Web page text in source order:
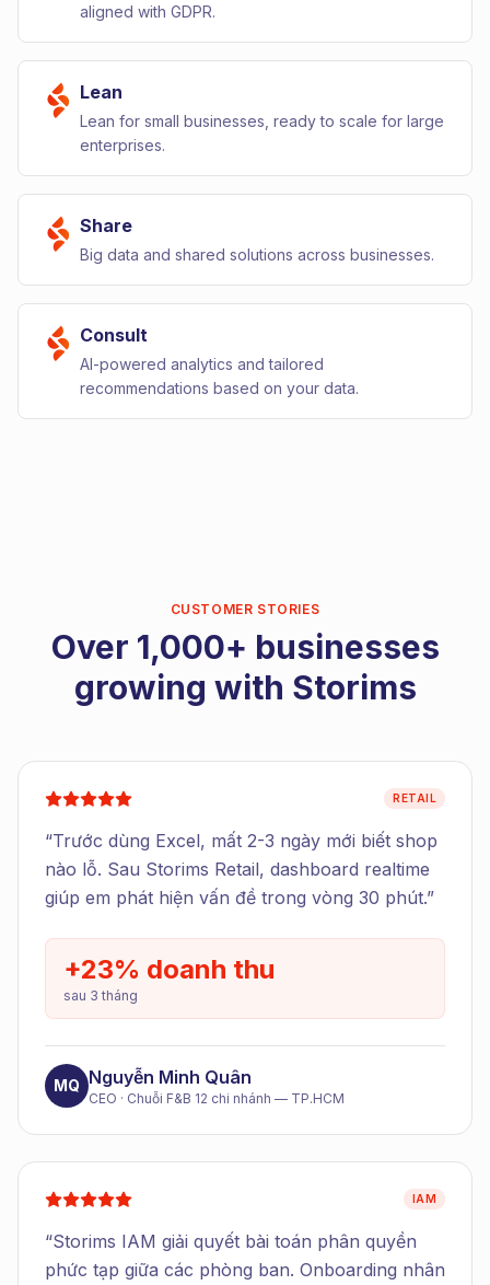
aligned with GDPR.
Lean
Lean for small businesses, ready to scale for large
enterprises.
Share
Big data and shared solutions across businesses.
Consult
AI-powered analytics and tailored
recommendations based on your data.
CUSTOMER STORIES
Over 1,000+ businesses
growing with Storims
RETAIL
“Trước dùng Excel, mất 2-3 ngày mới biết shop
nào lỗ. Sau Storims Retail, dashboard realtime
giúp em phát hiện vấn đề trong vòng 30 phút.”
+23% doanh thu
sau 3 tháng
MQ Nguyễn Minh Quân
CEO · Chuỗi F&B 12 chi nhánh — TP.HCM
IAM
“Storims IAM giải quyết bài toán phân quyền
phức tạp giữa các phòng ban. Onboarding nhân